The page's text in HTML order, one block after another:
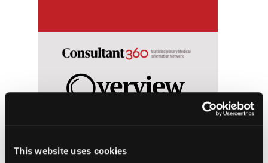
This website uses cookies